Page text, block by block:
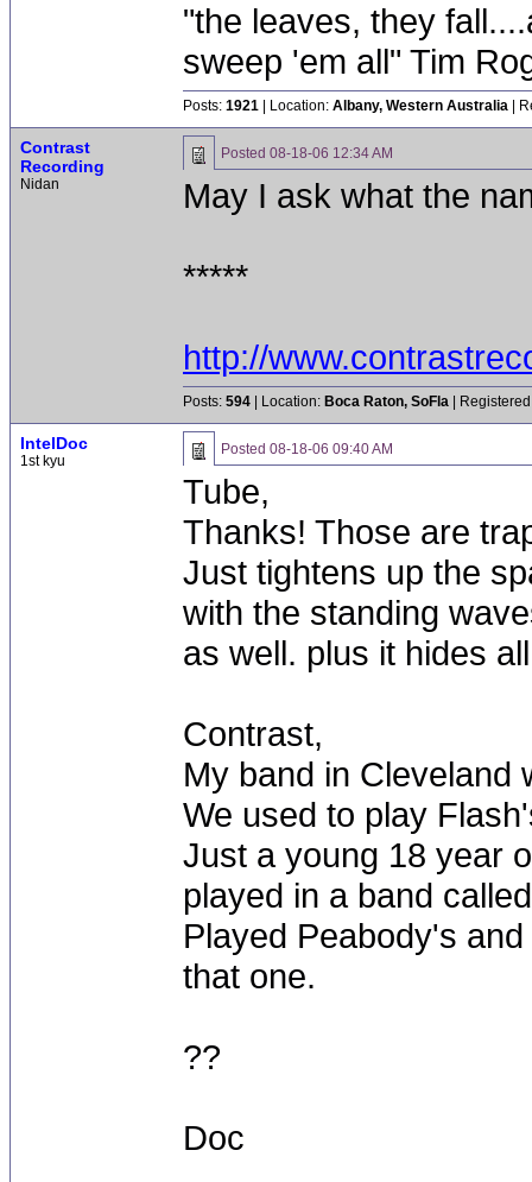
"the leaves, they
sweep 'em all" Tim
Posts: 1921 | Location: Albany, Western Australia |
Contrast
Recording
Nidan
Posted 08-18-06 12:34 AM
May I ask what the
*****
http://
Posts: 594 | Location: Boca Raton, SoFla |
IntelDoc
1st kyu
Posted 08-18-06 09:40 AM
Tube,
Thanks! Those are
Just tightens up the
with the standing
as well. plus it hides
Contrast,
My band in Cleveland
We used to play
Just a young 18 year
played in a band
Played Peabody's
that one.
??
Doc